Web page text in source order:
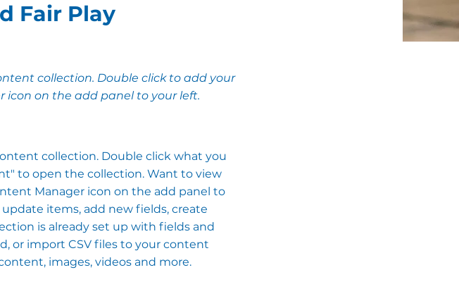
Fair Play
collection. Double click to add your
on the add panel to your left.
collection. Double click what you
to open the collection. Want to view
Manager icon on the add panel to
items, add new fields, create
is already set up with fields and
or import CSV files to your content
images, videos and more.